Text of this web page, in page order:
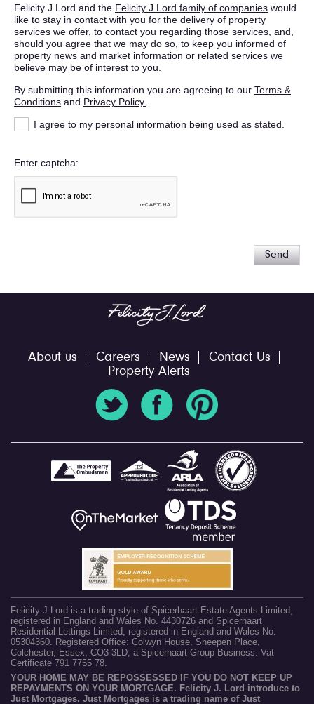
Felicity J Lord and the Felicity J Lord family of companies would
like to stay in contact with you for the delivery of property
services we offer, to contact you regarding those services, and,
should you agree that we may do so, to keep you informed of
property news and market information or related services we
believe may be of interest to you.
By submitting this information you are agreeing to our Terms &
Conditions and Privacy Policy.
I agree to my personal information being used as stated.
Enter captcha
Send
About us Careers News
Contact Us
Property Alerts
Felicity J Lord is a trading style of Spicerhaart Estate Agents Limited,
registered in England and Wales No. 4430726 and Spicerhaart
Residential Lettings Limited, registered in England and Wales No.
05304360. Registered Office: Colwyn House, Sheepen Place,
Colchester, Essex, CO3 3LD, a Spicerhaart Group Business. Vat
Certificate 791 7755 78.
YOUR HOME MAY BE REPOSSESSED IF YOU DO NOT KEEP UP
REPAYMENTS ON YOUR MORTGAGE. Felicity J. Lord introduce to
Just Mortgages. Just Mortgages is a trading name of Just